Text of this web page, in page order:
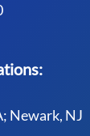
Newark, NJ